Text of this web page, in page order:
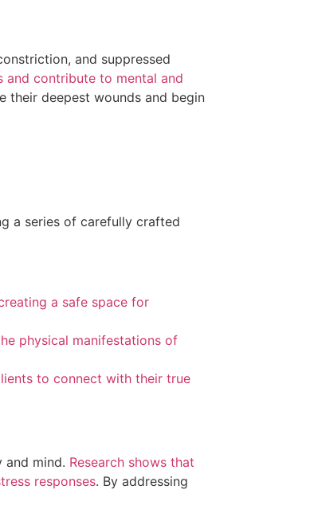
and suppressed
and contribute to mental and
their deepest wounds and begin
a series of carefully crafted
a safe space for
physical manifestations of
to connect with their true
and mind. Research shows that
responses. By addressing